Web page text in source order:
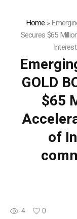
Home »
Secures $65
GOLD
$65
of
4 0